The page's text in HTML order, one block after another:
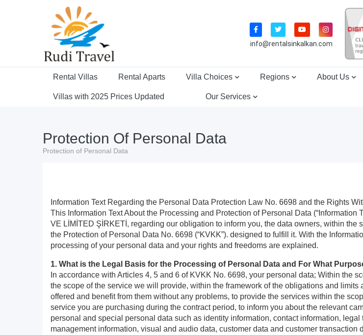
info@rentalsinkalkan.com
Rental Villas Rental Aparts Villa Choices Regions About Us
Villas with 2025 Prices Updated Our Services
Protection Of Personal Data
Protection of Personal Data
Information Text Regarding the Personal Data Protection Law No. 6698 and the Rights
This Information Text About the Processing and Protection of Personal Data
VE LİMİTED ŞİRKETİ, regarding our obligation to inform you, the data owners, within
the Protection of Personal Data No. 6698 (“KVKK”). designed to fulfill it. With the
processing of your personal data and your rights and freedoms are explained.
1. What is the Legal Basis for the Processing of Personal Data and For What
In accordance with Articles 4, 5 and 6 of KVKK No. 6698, your personal data; Within the
the scope of the service we will provide, within the framework of the obligations and
offered and benefit from them without any problems, to provide the services within the
service you are purchasing during the contract period, to inform you about the relevant
personal and special personal data such as identity information, contact information,
management information, visual and audio data, customer data and customer